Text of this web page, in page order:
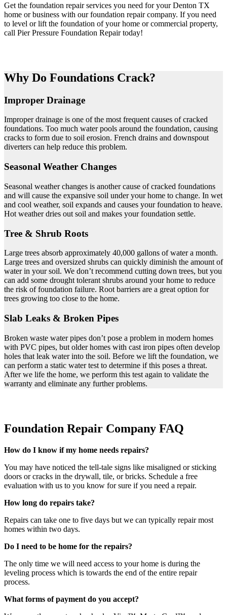
Get the foundation repair services you need for your Denton TX
home or business with our foundation repair company. If you need
to level or lift the foundation of your home or commercial property,
call Pier Pressure Foundation Repair today!
Why Do Foundations Crack?
Improper Drainage
Improper drainage is one of the most frequent causes of cracked
foundations. Too much water pools around the foundation, causing
cracks to form due to soil erosion. French drains and downspout
diverters can help reduce this problem.
Seasonal Weather Changes
Seasonal weather changes is another cause of cracked foundations
and will cause the expansive soil under your home to change. In wet
and cool weather, soil expands and causes your foundation to heave.
Hot weather dries out soil and makes your foundation settle.
Tree & Shrub Roots
Large trees absorb approximately 40,000 gallons of water a month.
Large trees and oversized shrubs can quickly diminish the amount of
water in your soil. We don’t recommend cutting down trees, but you
can add some drought tolerant shrubs around your home to reduce
the risk of foundation failure. Root barriers are a great option for
trees growing too close to the home.
Slab Leaks & Broken Pipes
Broken waste water pipes don’t pose a problem in modern homes
with PVC pipes, but older homes with cast iron pipes often develop
holes that leak water into the soil. Before we lift the foundation, we
can perform a static water test to determine if this poses a threat.
After we life the home, we perform this test again to validate the
warranty and eliminate any further problems.
Foundation Repair Company FAQ
How do I know if my home needs repairs?
You may have noticed the tell-tale signs like misaligned or sticking
doors or cracks in the drywall, tile, or bricks. Schedule a free
evaluation with us to you know for sure if you need a repair.
How long do repairs take?
Repairs can take one to five days but we can typically repair most
homes within two days.
Do I need to be home for the repairs?
The only time we will need access to your home is during the
leveling process which is towards the end of the entire repair
process.
What forms of payment do you accept?